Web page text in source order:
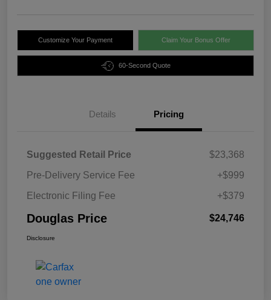
Customize Your Payment Claim Your Bonus Offer
60-Second Quote
Details Pricing
Suggested Retail Price
$23,368
Pre-Delivery Service Fee
+$999
Electronic Filing Fee
+$379
Douglas Price $24,746
Disclosure